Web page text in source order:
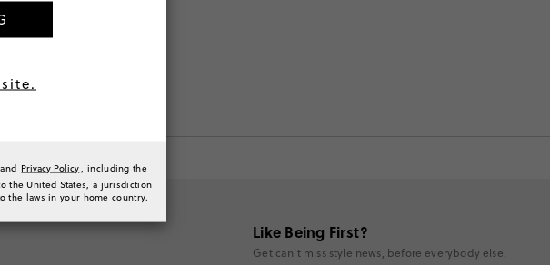
Route?
Like Being First?
Get can't miss style news, before everybody else.
and Privacy Policy
, including the
the United States, a jurisdiction
the laws in your home country.